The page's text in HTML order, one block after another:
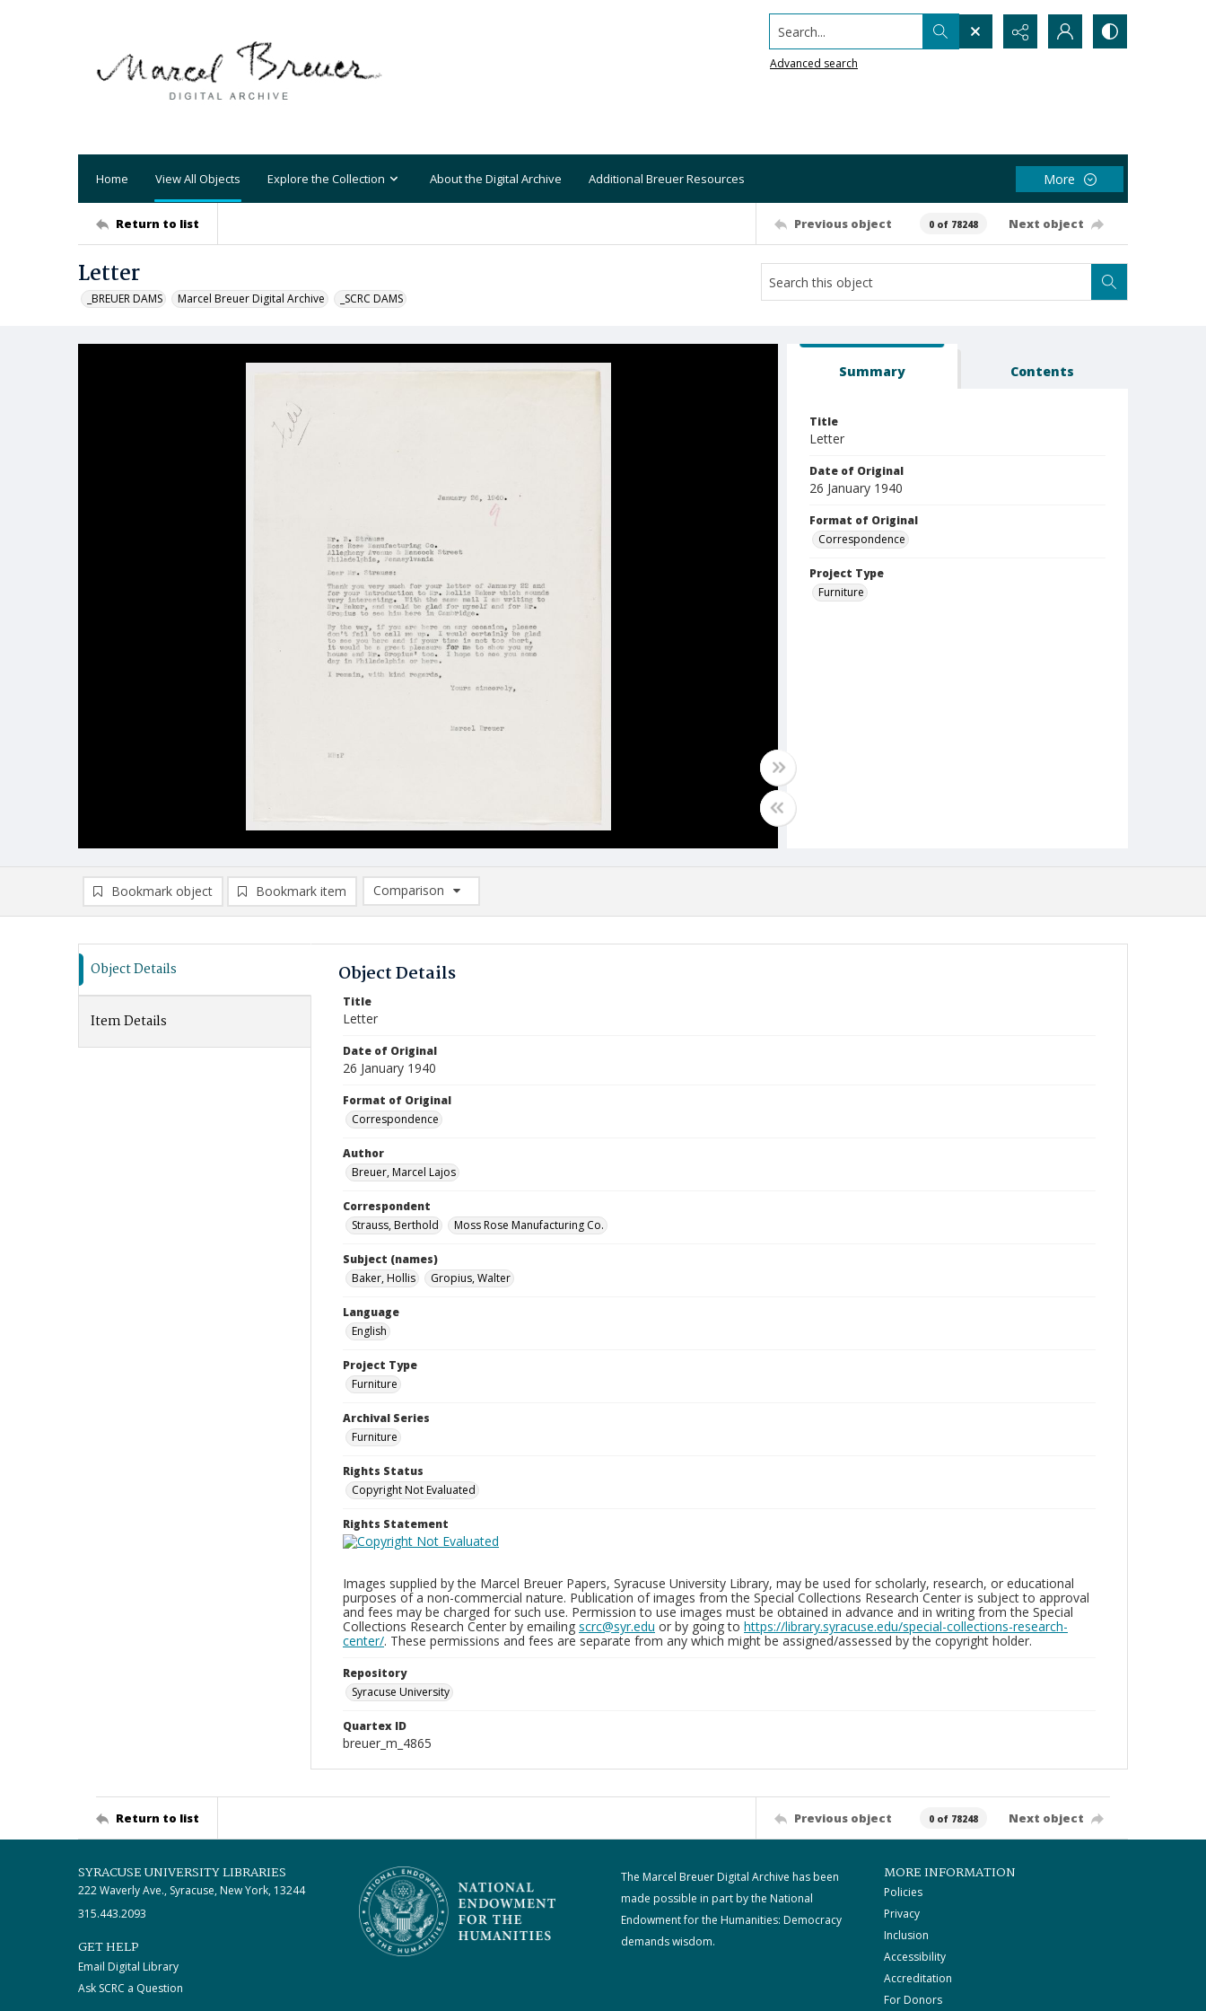
Search...
Advanced search
Home View All Objects Explore the Collection About the Digital Archive Additional Breuer Resources More
Return to list Previous object 0 of 78248 Next object
Letter
_BREUER DAMS Marcel Breuer Digital Archive _SCRC DAMS
Summary Contents
Title
Letter
Date of Original
26 January 1940
Format of Original
Correspondence
Project Type
Furniture
Bookmark object Bookmark item
Comparison
Comparison List: (0/2)
Object Details
Item Details
Object Details
Title
Letter
Date of Original
26 January 1940
Format of Original
Correspondence
Author
Breuer, Marcel Lajos
Correspondent
Strauss, Berthold
Moss Rose Manufacturing Co.
Subject (names)
Baker, Hollis
Gropius, Walter
Language
English
Project Type
Furniture
Archival Series
Furniture
Rights Status
Copyright Not Evaluated
Rights Statement
Images supplied by the Marcel Breuer Papers, Syracuse University Library, may be used for scholarly, research, or educational
purposes of a non-commercial nature. Publication of images from the Special Collections Research Center is subject to approval
and fees may be charged for such use. Permission to use images must be obtained in advance and in writing from the Special
Collections Research Center by emailing scrc@syr.edu or by going to https://library.syracuse.edu/special-collections-research-
center/. These permissions and fees are separate from any which might be assigned/assessed by the copyright holder.
Repository
Syracuse University
Quartex ID
breuer_m_4865
Return to list Previous object 0 of 78248 Next object
SYRACUSE UNIVERSITY LIBRARIES
222 Waverly Ave., Syracuse, New York, 13244
315.443.2093
GET HELP
Email Digital Library
Ask SCRC a Question
The Marcel Breuer Digital Archive has been
made possible in part by the National
Endowment for the Humanities: Democracy
demands wisdom.
MORE INFORMATION
Policies
Privacy
Inclusion
Accessibility
Accreditation
For Donors